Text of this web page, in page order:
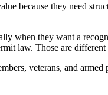
because they need
when they want a
law. Those are different
veterans, and